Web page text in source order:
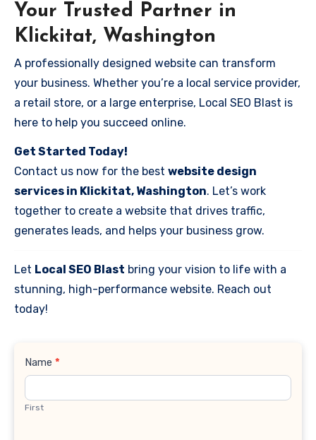
Your Trusted Partner in
Klickitat, Washington
A professionally designed website can transform
your business. Whether you’re a local service provider,
a retail store, or a large enterprise, Local SEO Blast is
here to help you succeed online.
Get Started Today!
Contact us now for the best website design
services in Klickitat, Washington. Let’s work
together to create a website that drives traffic,
generates leads, and helps your business grow.
Let Local SEO Blast bring your vision to life with a
stunning, high-performance website. Reach out
today!
Contact
Name *
First